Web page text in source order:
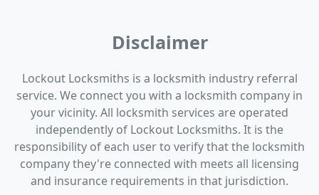
Disclaimer
Lockout Locksmiths is a locksmith industry referral
service. We connect you with a locksmith company in
your vicinity. All locksmith services are operated
independently of Lockout Locksmiths. It is the
responsibility of each user to verify that the locksmith
company they're connected with meets all licensing
and insurance requirements in that jurisdiction.